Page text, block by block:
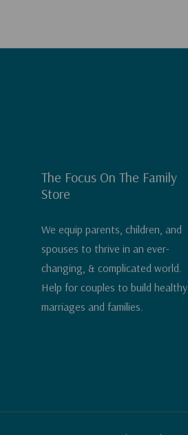
The Focus On The Family
Store
We equip parents, children, and
spouses to thrive in an ever-
changing, & complicated world.
Help for couples to build healthy
marriages and families.